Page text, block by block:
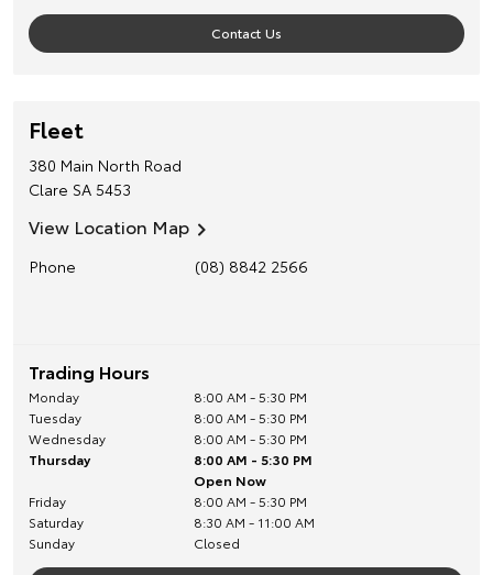
Contact Us
Fleet
380 Main North Road
Clare SA 5453
View Location Map
Phone (08) 8842 2566
Trading Hours
Monday
8:00 AM - 5:30 PM
Tuesday
8:00 AM - 5:30 PM
Wednesday
8:00 AM - 5:30 PM
Thursday
8:00 AM - 5:30 PM
Open Now
Friday
8:00 AM - 5:30 PM
Saturday
8:30 AM - 11:00 AM
Sunday
Closed